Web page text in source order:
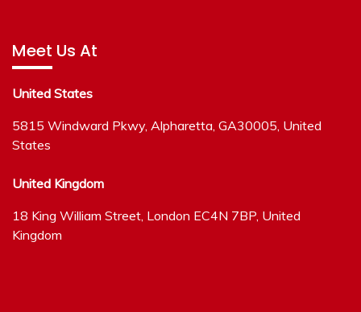
Meet Us At
United States
5815 Windward Pkwy, Alpharetta, GA30005, United
States
United Kingdom
18 King William Street, London EC4N 7BP, United
Kingdom